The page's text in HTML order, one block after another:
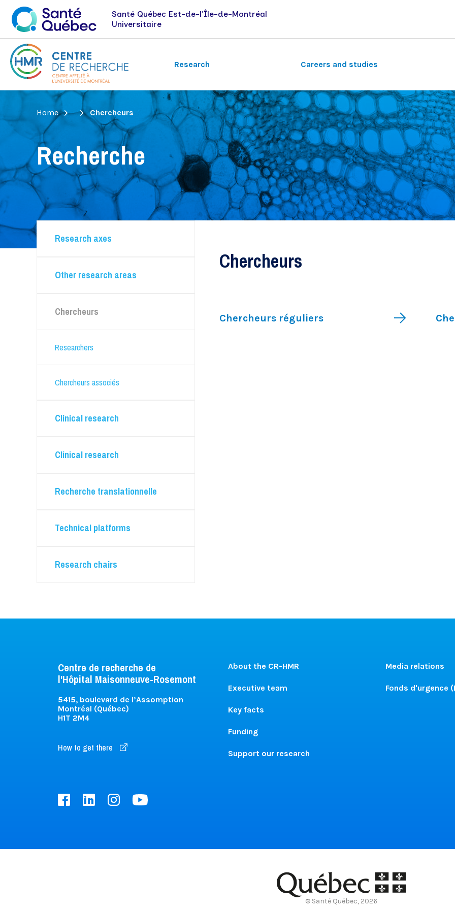
Santé Québec Est-de-l'Île-de-Montréal
Universitaire
Research
Research axes
Immunology-oncology
Nephrology
Vision health
Recherche évaluative et expérience
patient
Other research areas
Musculoskeletal
Clinical research
Bone marrow and hematopoietic stem cell
Infectious diseases and microbiology
Rhumatologie
Animal care
Microscopy
Careers and studies
Jobs and internships Student life
News Séminaires du vendredi
Breadcrumb
Home Chercheurs
Recherche
Research axes
Other research areas
Chercheurs
Researchers
Chercheurs associés
Clinical research
Clinical research
Recherche translationnelle
Technical platforms
Research chairs
Chercheurs
Chercheurs réguliers
Centre de recherche de
l'Hôpital Maisonneuve-Rosemont
5415, boulevard de l’Assomption
Montréal (Québec)
H1T 2M4
How to get there
About the CR-HMR
Executive team
Key facts
Funding
Support our research
Media relations
Fonds d'urgence
© Santé Québec, 2026